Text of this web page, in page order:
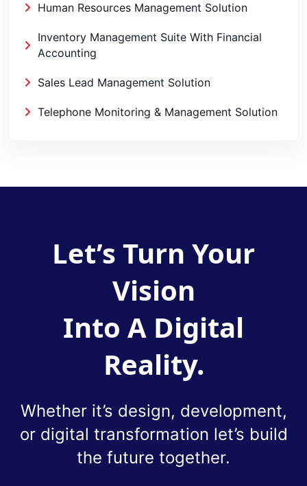
Human Resources Management Solution
Inventory Management Suite With Financial
Accounting
Sales Lead Management Solution
Telephone Monitoring & Management Solution
Let’s Turn Your
Vision
Into A Digital
Reality.
Whether it’s design, development,
or digital transformation let’s build
the future together.